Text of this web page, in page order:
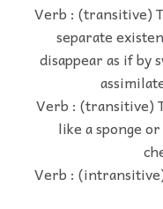
Verb : (transitive)
separate
disappear as if by
Verb : (transitive)
like a sponge
Verb :